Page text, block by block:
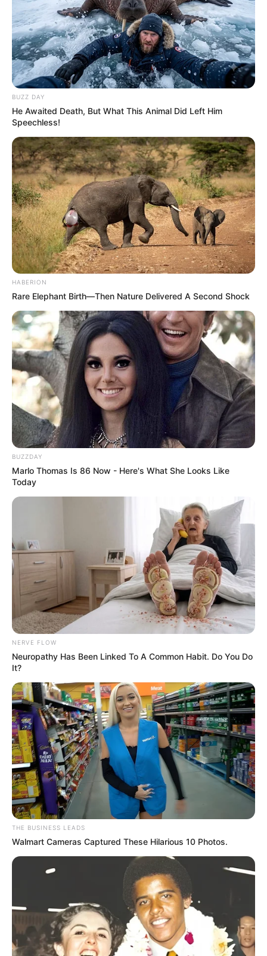
BUZZ DAY
He Awaited Death, But What This Animal Did Left Him
Speechless!
HABERION
Rare Elephant Birth—Then Nature Delivered A Second Shock
BUZZDAY
Marlo Thomas Is 86 Now - Here's What She Looks Like
Today
NERVE FLOW
Neuropathy Has Been Linked To A Common Habit. Do You Do
It?
THE BUSINESS LEADS
Walmart Cameras Captured These Hilarious 10 Photos.